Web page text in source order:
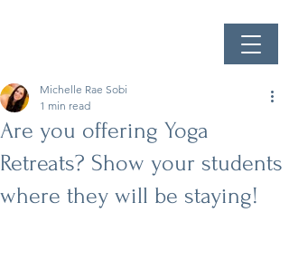
Are you offering Yoga
Retreats? Show your students
where they will be staying!
Michelle Rae Sobi
1 min read